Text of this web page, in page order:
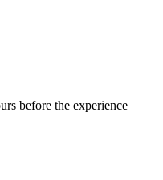
before the experience